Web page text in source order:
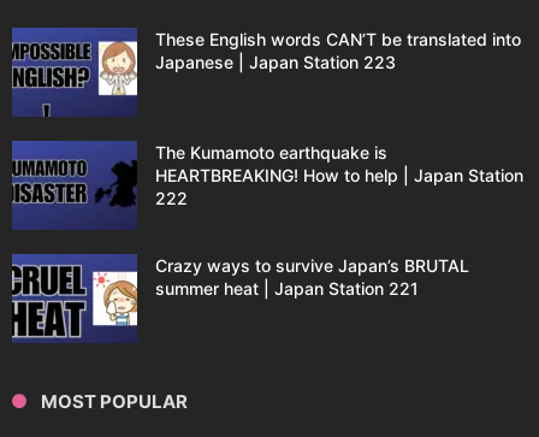
These English words CAN’T be translated into
Japanese | Japan Station 223
The Kumamoto earthquake is
HEARTBREAKING! How to help | Japan Station
222
Crazy ways to survive Japan’s BRUTAL
summer heat | Japan Station 221
MOST POPULAR